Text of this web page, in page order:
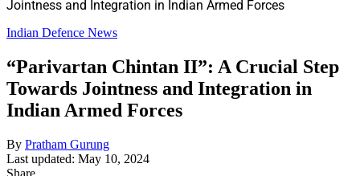
Jointness and Integration in Indian Armed Forces
Indian Defence News
“Parivartan Chintan II”: A Crucial Step
Towards Jointness and Integration in
Indian Armed Forces
By Pratham Gurung
Last updated: May 10, 2024
Share